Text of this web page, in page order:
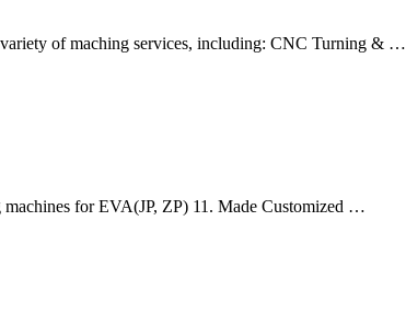
of maching services, including: CNC Turning & …
for EVA(JP, ZP) 11. Made Customized …